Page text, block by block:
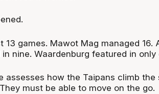
13 games. Mawot Mag managed 16.
nine. Waardenburg featured in only
assesses how the Taipans climb the
must be able to move on the go.